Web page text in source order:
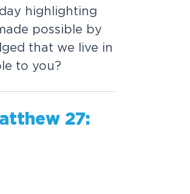
highlighting
possible by
that we live in
to you?
27: